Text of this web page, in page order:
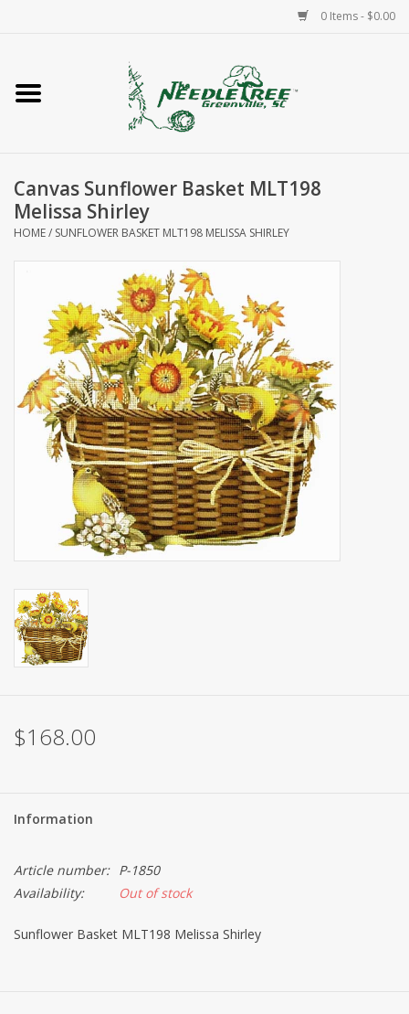
0 Items - $0.00
Home
Accessories
Needlepoint
Needlepoint Canvases
About Us
Brands
Canvas Sunflower Basket MLT198
Melissa Shirley
HOME/ SUNFLOWER BASKET MLT198 MELISSA SHIRLEY
$168.00
Information
Article number: P-1850
Availability:
Out of stock
Sunflower Basket MLT198 Melissa Shirley